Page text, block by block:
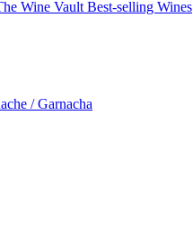
Wine Vault Best-selling Wines
/ Garnacha